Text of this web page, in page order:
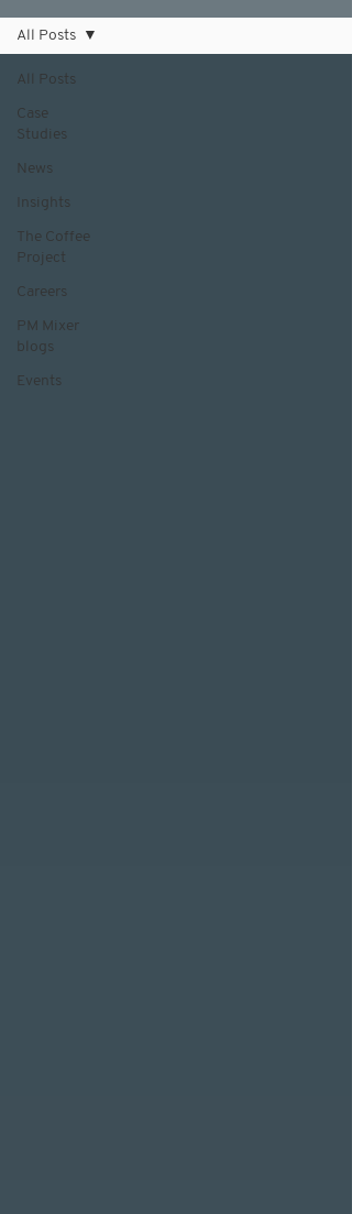
All Posts
Case
Studies
News
Insights
The Coffee
Project
Careers
PM Mixer
blogs
Events
All Posts